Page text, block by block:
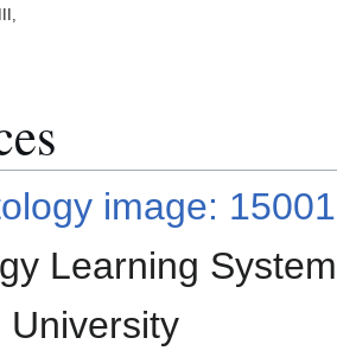
image:
Learning
University